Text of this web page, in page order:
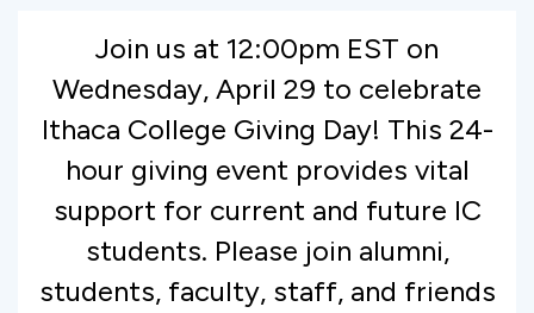
Join us at 12:00pm EST on
Wednesday, April 29 to celebrate
Ithaca College Giving Day! This 24-
hour giving event provides vital
support for current and future IC
students. Please join alumni,
students, faculty, staff, and friends